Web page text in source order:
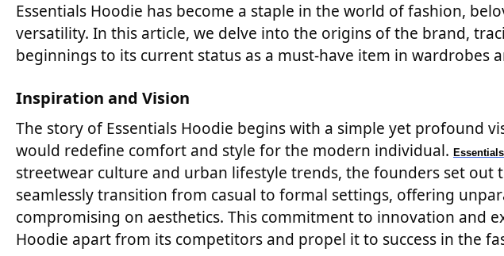
Essentials Hoodie has become a staple in the world of fashion,
versatility. In this article, we delve into the origins of the brand,
beginnings to its current status as a must-have item in wardrobes
Inspiration and Vision
The story of Essentials Hoodie begins with a simple yet profound
would redefine comfort and style for the modern individual.
streetwear culture and urban lifestyle trends, the founders set out
seamlessly transition from casual to formal settings, offering
compromising on aesthetics. This commitment to innovation and
Hoodie apart from its competitors and propel it to success in the